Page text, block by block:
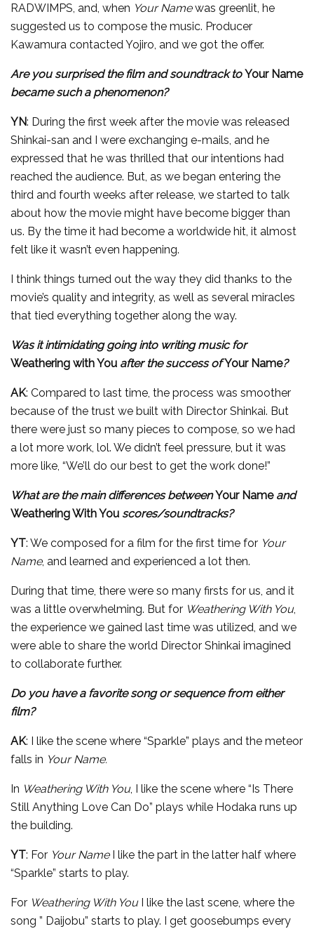
RADWIMPS, and, when Your Namewas greenlit, he
suggested us to compose the music. Producer
Kawamura contacted Yojiro, and we got the offer.
Are you surprised the film and soundtrack toYour Name
became such a phenomenon?
YN: During the first week after the movie was released
Shinkai-san and I were exchanging e-mails, and he
expressed that he was thrilled that our intentions had
reached the audience. But, as we began entering the
third and fourth weeks after release, we started to talk
about how the movie might have become bigger than
us. By the time it had become a worldwide hit, it almost
felt like it wasn’t even happening.
I think things turned out the way they did thanks to the
movie’s quality and integrity, as well as several miracles
that tied everything together along the way.
Was it intimidating going into writing music for
Weathering with You after the success ofYour Name?
AK: Compared to last time, the process was smoother
because of the trust we built with Director Shinkai. But
there were just so many pieces to compose, so we had
a lot more work, lol. We didn’t feel pressure, but it was
more like, “We’ll do our best to get the work done!”
What are the main differences betweenYour Nameand
Weathering With You scores/soundtracks?
YT: We composed for a film for the first time for Your
Name, and learned and experienced a lot then.
During that time, there were so many firsts for us, and it
was a little overwhelming. But for Weathering With You,
the experience we gained last time was utilized, and we
were able to share the world Director Shinkai imagined
to collaborate further.
Do you have a favorite song or sequence from either
film?
AK: I like the scene where “Sparkle” plays and the meteor
falls in Your Name.
In Weathering With You, I like the scene where “Is There
Still Anything Love Can Do” plays while Hodaka runs up
the building.
YT: For Your NameI like the part in the latter half where
“Sparkle” starts to play.
For Weathering With YouI like the last scene, where the
song ” Daijobu” starts to play. I get goosebumps every